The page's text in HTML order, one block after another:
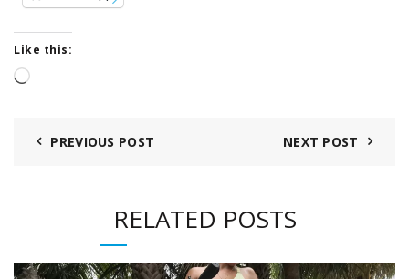
Like this:
Loading…
PREVIOUS POST NEXT POST
RELATED POSTS